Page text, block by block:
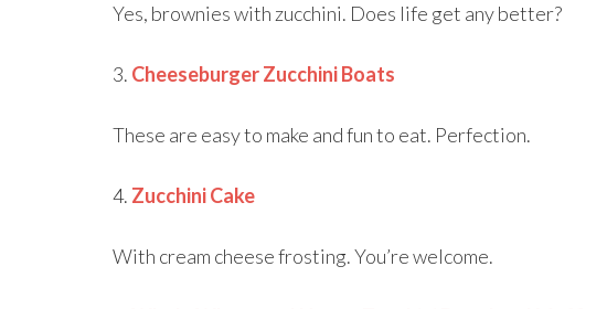
Yes, brownies with zucchini. Does life get any better?
3. Cheeseburger Zucchini Boats
These are easy to make and fun to eat. Perfection.
4. Zucchini Cake
With cream cheese frosting. You’re welcome.